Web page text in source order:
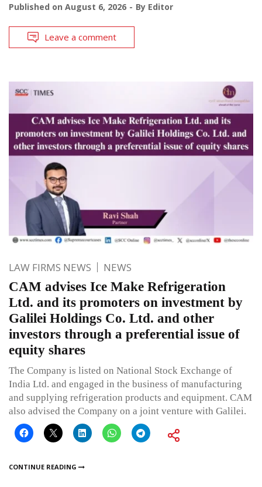
Published on August 6, 2026 By Editor
Leave a comment
LAW FIRMS NEWS NEWS
CAM advises Ice Make Refrigeration
Ltd. and its promoters on investment by
Galilei Holdings Co. Ltd. and other
investors through a preferential issue of
equity shares
The Company is listed on National Stock Exchange of
India Ltd. and engaged in the business of manufacturing
and supplying refrigeration products and equipment. CAM
also advised the Company on a joint venture with Galilei.
CONTINUE READING